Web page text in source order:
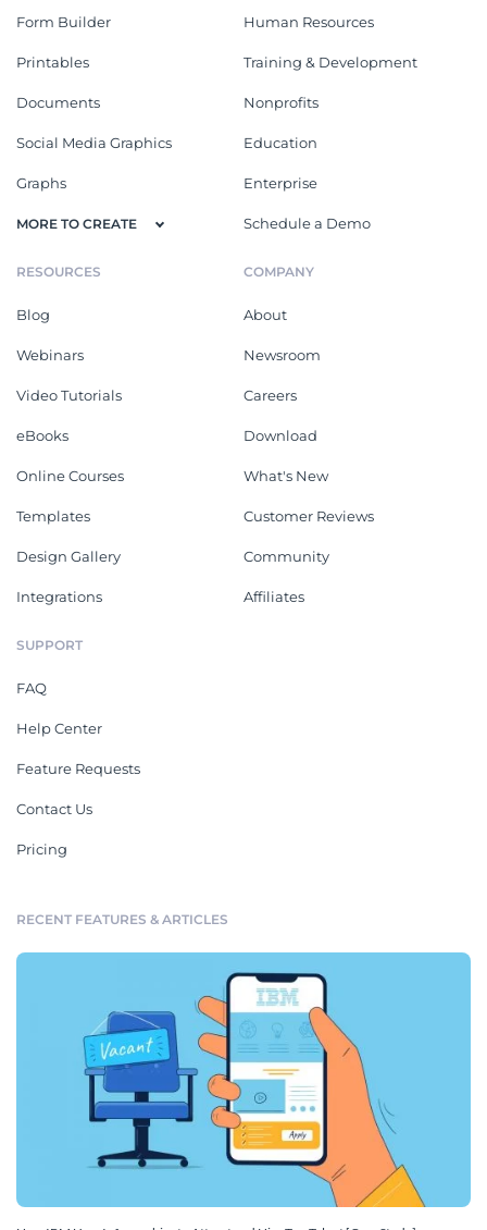
Form Builder
Printables
Documents
Social Media Graphics
Graphs
MORE TO CREATE
Human Resources
Training & Development
Nonprofits
Education
Enterprise
Schedule a Demo
RESOURCES
Blog
Webinars
Video Tutorials
eBooks
Online Courses
Templates
Design Gallery
Integrations
COMPANY
About
Newsroom
Careers
Download
What's New
Customer Reviews
Community
Affiliates
SUPPORT
FAQ
Help Center
Feature Requests
Contact Us
Pricing
RECENT FEATURES & ARTICLES